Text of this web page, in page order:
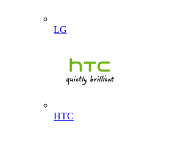
LG
HTC